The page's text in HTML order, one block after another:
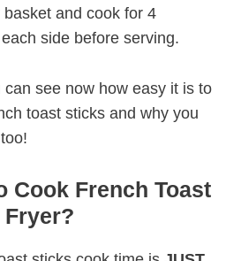
and cook for 4
side before serving.
see now how easy it is to
toast sticks and why you
Cook French Toast